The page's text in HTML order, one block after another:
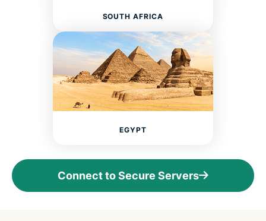
SOUTH AFRICA
EGYPT
Connect to Secure Servers